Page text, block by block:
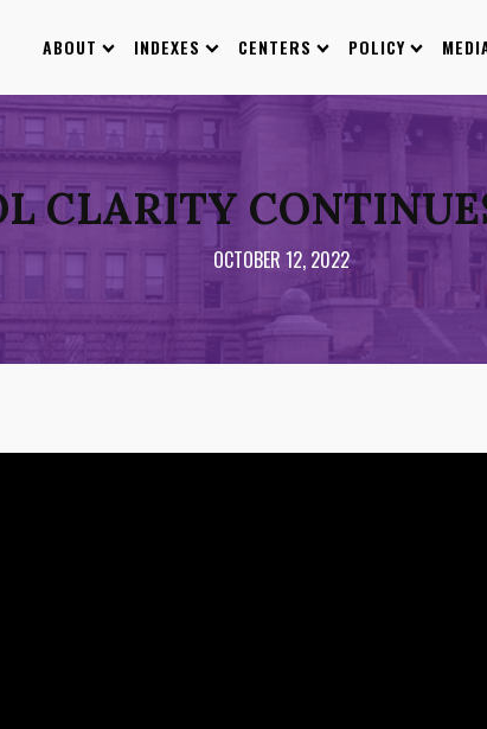
ABOUT INDEXES CENTERS POLICY
CLARITY
OCTOBER 12, 2022